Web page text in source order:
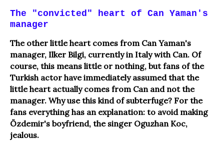
The "convicted" heart of Can Yaman's
manager
The other little heart comes from Can Yaman's
manager, Ilker Bilgi, currently in Italy with Can. Of
course, this means little or nothing, but fans of the
Turkish actor have immediately assumed that the
little heart actually comes from Can and not the
manager. Why use this kind of subterfuge? For the
fans everything has an explanation: to avoid making
Özdemir's boyfriend, the singer Oguzhan Koc,
jealous.